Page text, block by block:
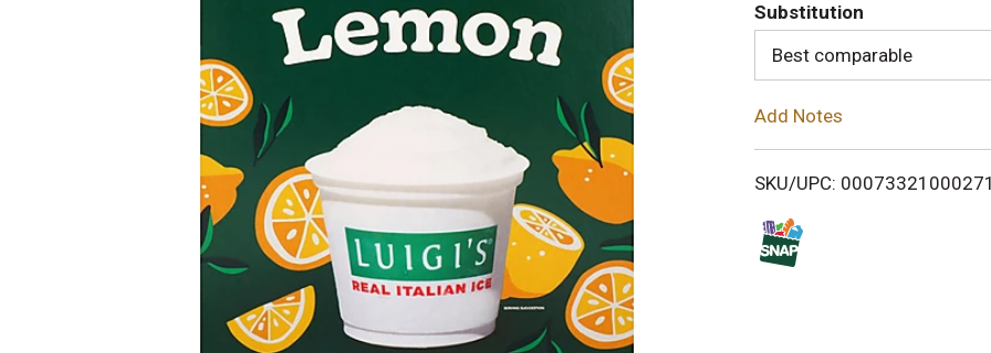
T
o
i
Substitution
Best comparable
Add Notes
SKU/UPC: 00073321000271